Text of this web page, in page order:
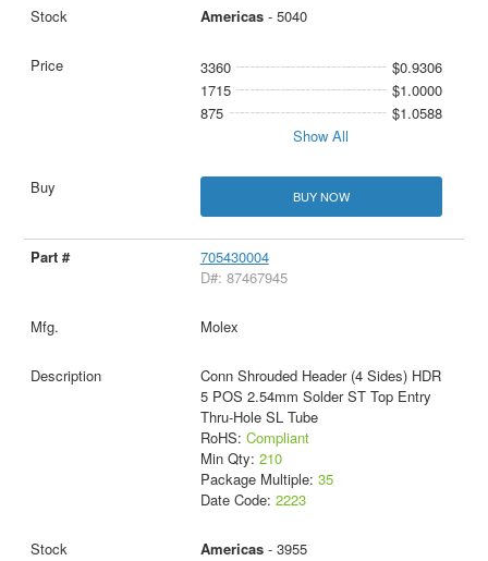
Americas- 5040
3360
$0.9306
1715
$1.0000
875
$1.0588
Show All
BUY NOW
705430004
D#: 87467945
Molex
Conn Shrouded Header (4 Sides) HDR
5 POS 2.54mm Solder ST Top Entry
Thru-Hole SL Tube
RoHS: Compliant
Min Qty: 210
Package Multiple: 35
Date Code: 2223
Americas- 3955